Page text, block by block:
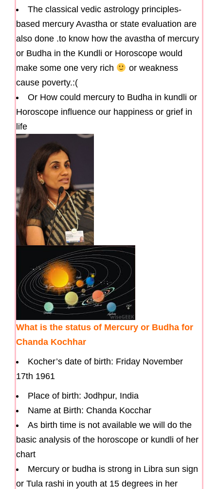
The classical vedic astrology principles-
based mercury Avastha or state evaluation are
also done .to know how the avastha of mercury
or Budha in the Kundli or Horoscope would
make some one very rich
or weakness
cause poverty.:(
Or How could mercury to Budha in kundli or
Horoscope influence our happiness or grief in
life
What is the status of Mercury or Budha for
Chanda Kochhar
Kocher’s date of birth: Friday November
17th 1961
Place of birth: Jodhpur, India
Name at Birth: Chanda Kocchar
As birth time is not available we will do the
basic analysis of the horoscope or kundli of her
chart
Mercury or budha is strong in Libra sun sign
or Tula rashi in youth at 15 degrees in her